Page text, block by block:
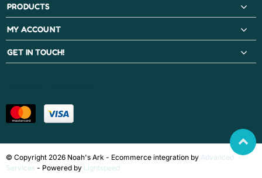
PRODUCTS
MY ACCOUNT
GET IN TOUCH!
© Copyright 2026 Noah's Ark - Ecommerce integration by Advanced
Services - Powered by Lightspeed